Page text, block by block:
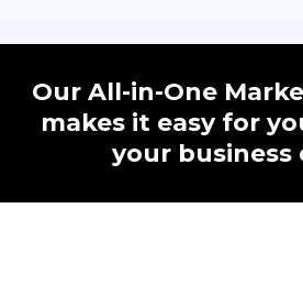
Our All-in-One
makes it easy for
your business